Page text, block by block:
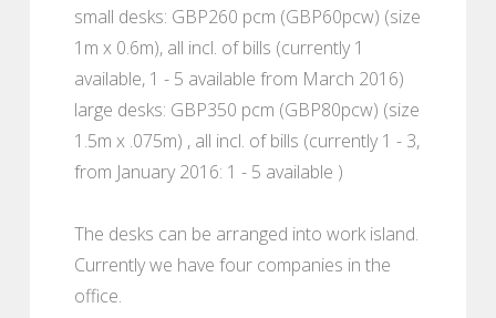
small desks: GBP260 pcm (GBP60pcw) (size
1m x 0.6m), all incl. of bills (currently 1
available, 1 - 5 available from March 2016)
large desks: GBP350 pcm (GBP80pcw) (size
1.5m x .075m) , all incl. of bills (currently 1 - 3,
from January 2016: 1 - 5 available )
The desks can be arranged into work island.
Currently we have four companies in the
office.